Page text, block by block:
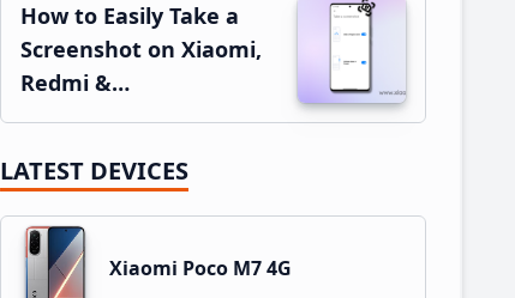
How to Easily Take a
Screenshot on Xiaomi,
Redmi &…
LATEST DEVICES
Xiaomi Poco M7 4G